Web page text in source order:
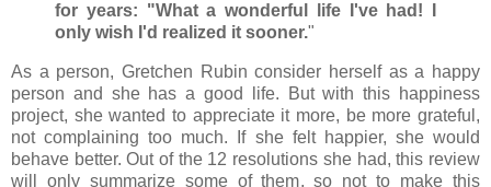
for years: "What a wonderful life I've had! I
only wish I'd realized it sooner."
As a person, Gretchen Rubin consider herself as a happy
person and she has a good life. But with this happiness
project, she wanted to appreciate it more, be more grateful,
not complaining too much. If she felt happier, she would
behave better. Out of the 12 resolutions she had, this review
will only summarize some of them, so not to make this